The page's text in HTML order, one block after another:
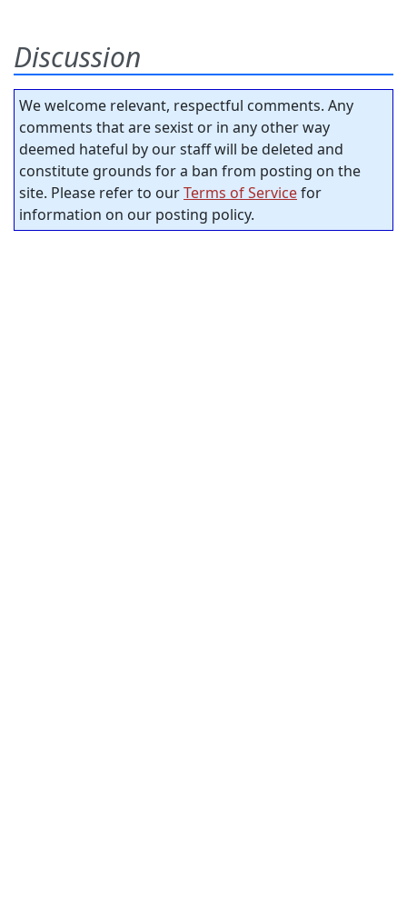
Discussion
We welcome relevant, respectful comments. Any
comments that are sexist or in any other way
deemed hateful by our staff will be deleted and
constitute grounds for a ban from posting on the
site. Please refer to ourTerms of Servicefor
information on our posting policy.